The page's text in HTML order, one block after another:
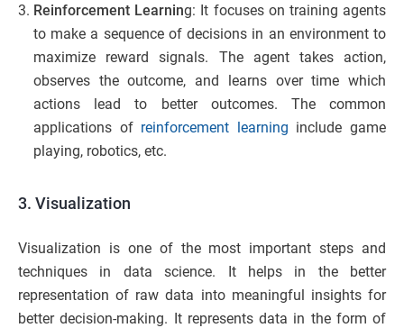
Reinforcement Learning: It focuses on training agents
to make a sequence of decisions in an environment to
maximize reward signals. The agent takes action,
observes the outcome, and learns over time which
actions lead to better outcomes. The common
applications of reinforcement learning include game
playing, robotics, etc.
3. Visualization
Visualization is one of the most important steps and
techniques in data science. It helps in the better
representation of raw data into meaningful insights for
better decision-making. It represents data in the form of